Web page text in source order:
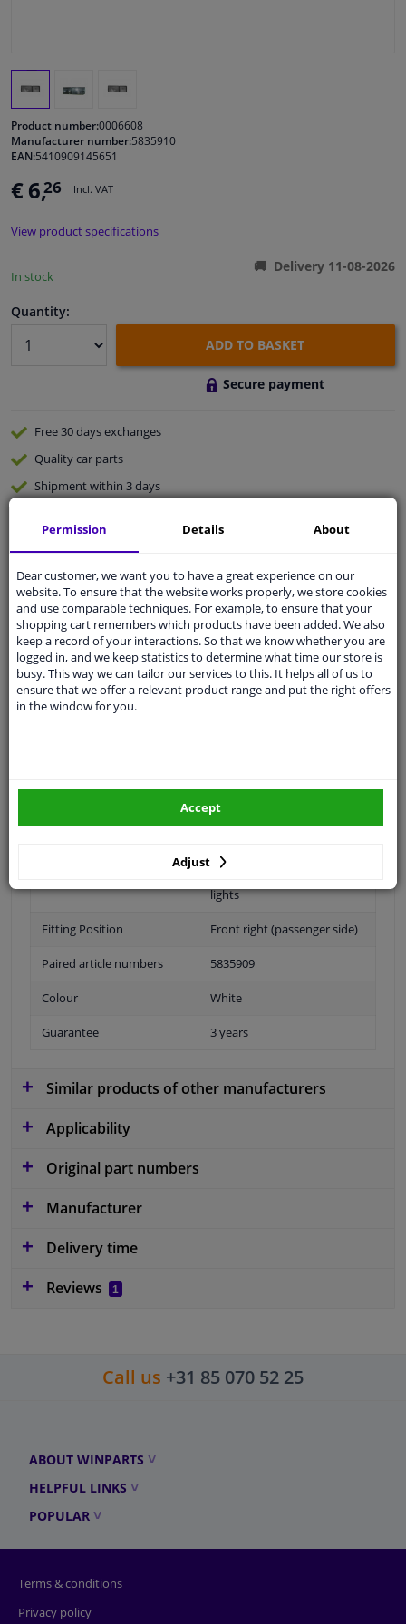
Interior & fabrics
Cleaning & protection
Body shop & tools
Camper, motorbike, bicycle & boat
Sensors & electronics
Product number:0006608
Manufacturer number:5835910
EAN:5410909145651
€ 6,26 Incl. VAT
View product specifications
In stock
Delivery 11-08-2026
Quantity:
ADD TO BASKET
Secure payment
Free 30 daysexchanges
Qualitycar parts
Shipment within 3 days
Customer service:
Ask your question at our product specialists.
Questions And Answers.
Fit guarantee, show parts suitable for your vehicle.
Pleasemanually select
lights
Fitting Position Front right (passenger side)
Paired article numbers 5835909
Colour White
Guarantee 3 years
Similar products of other manufacturers
Applicability
Original part numbers
Manufacturer
Delivery time
Reviews
1
Call us +31 85 070 52 25
ABOUT WINPARTS
HELPFUL LINKS
POPULAR
Terms & conditions
Privacy policy
Permission Details About
Dear customer, we want you to have a great experience on our
website. To ensure that the website works properly, we store cookies
and use comparable techniques. For example, to ensure that your
shopping cart remembers which products have been added. We also
keep a record of your interactions. So that we know whether you are
logged in, and we keep statistics to determine what time our store is
busy. This way we can tailor our services to this. It helps all of us to
ensure that we offer a relevant product range and put the right offers
in the window for you.
Adjust
Accept